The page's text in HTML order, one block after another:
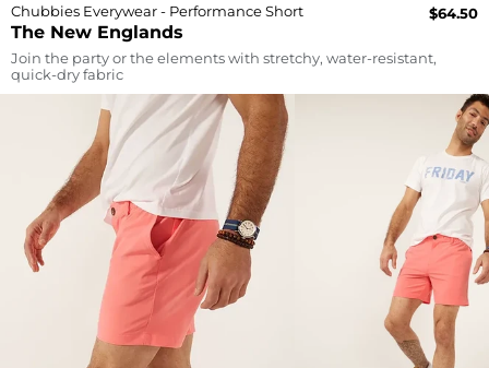
The New Englands
Chubbies Everywear - Performance Short $64.50
Join the party or the elements with stretchy, water-resistant,
quick-dry fabric